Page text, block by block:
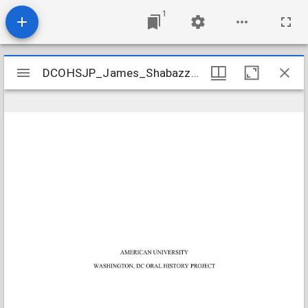
1
Mirador
viewer
DCOHSJP_James_Shabazz_20130320_transcript DCOHSJP_James_Shabazz_20130320_transcript